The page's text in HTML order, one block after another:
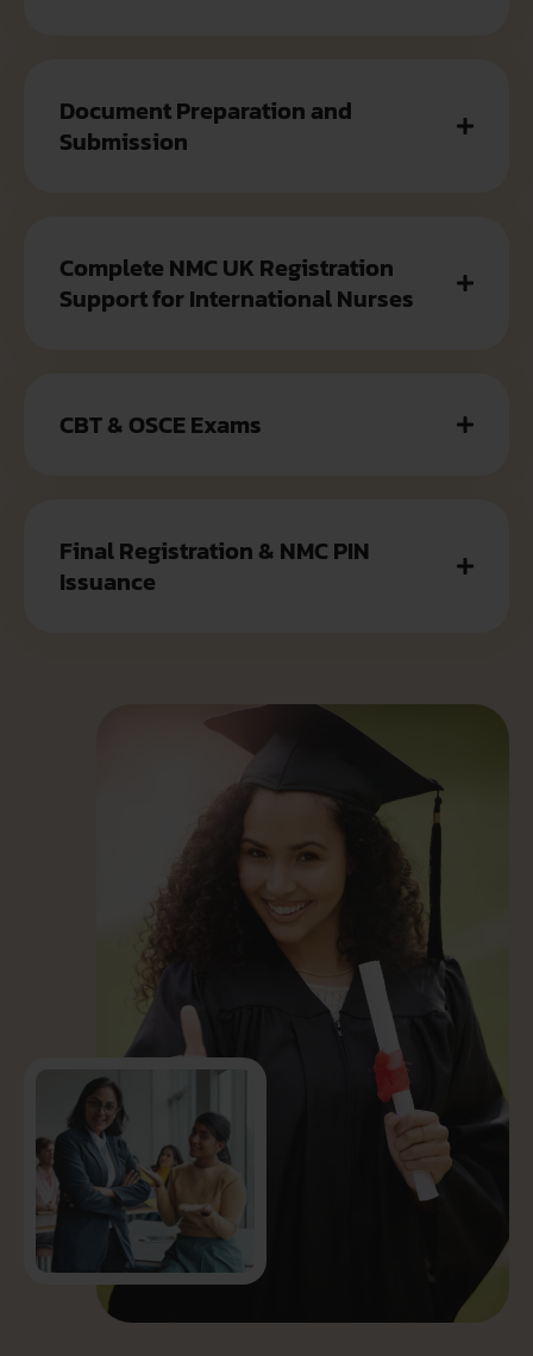
Document Preparation and
Submission
Complete NMC UK Registration
Support for International Nurses
CBT & OSCE Exams
Final Registration & NMC PIN
Issuance